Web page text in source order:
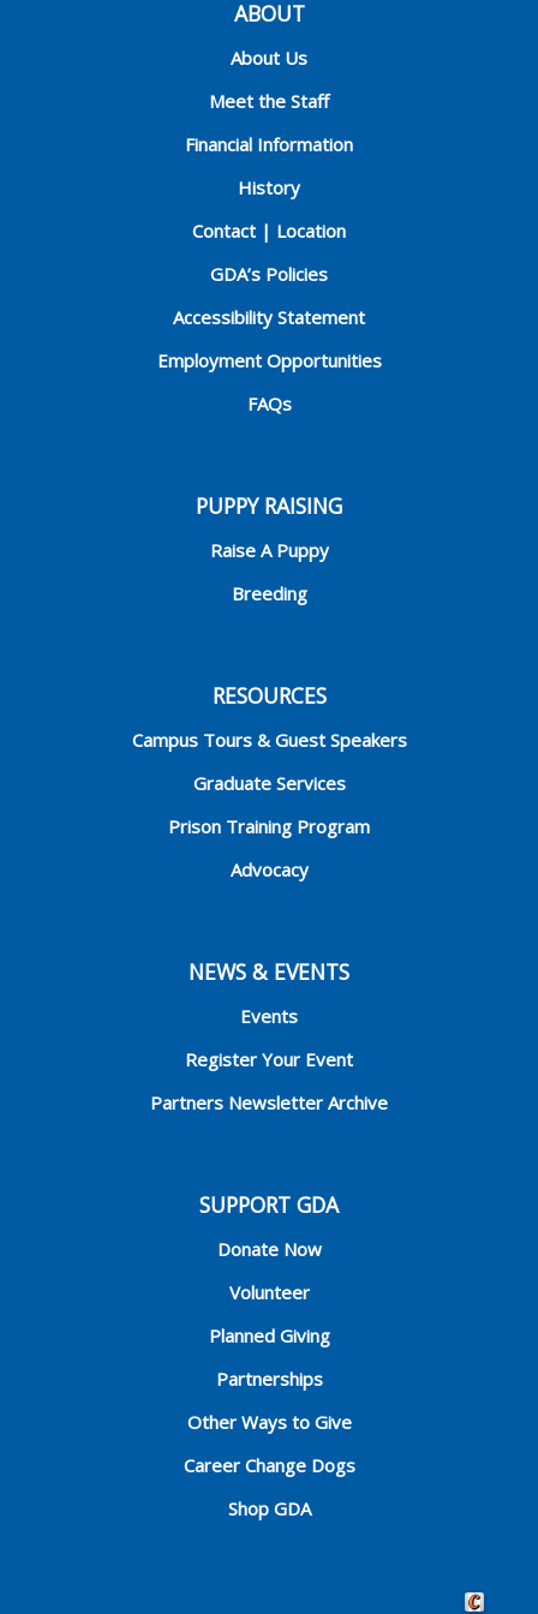
ABOUT
About Us
Meet the Staff
Financial Information
History
Contact | Location
GDA’s Policies
Accessibility Statement
Employment Opportunities
FAQs
PUPPY RAISING
Raise A Puppy
Breeding
RESOURCES
Campus Tours & Guest Speakers
Graduate Services
Prison Training Program
Advocacy
NEWS & EVENTS
Events
Register Your Event
Partners Newsletter Archive
SUPPORT GDA
Donate Now
Volunteer
Planned Giving
Partnerships
Other Ways to Give
Career Change Dogs
Shop GDA
Crafted by